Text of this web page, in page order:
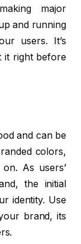
major
and running
users. It’s
it right before
and can be
colors,
As users’
the initial
identity. Use
brand, its